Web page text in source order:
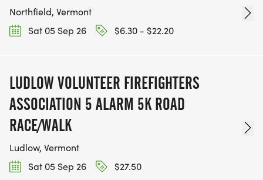
Northfield, Vermont
Sat 05 Sep 26
$6.30 - $22.20
LUDLOW VOLUNTEER FIREFIGHTERS
ASSOCIATION 5 ALARM 5K ROAD
RACE/WALK
Ludlow, Vermont
Sat 05 Sep 26
$27.50